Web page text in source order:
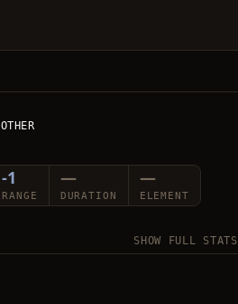
OTHER
-1
RANGE
—
DURATION
—
ELEMENT
SHOW FULL STATS